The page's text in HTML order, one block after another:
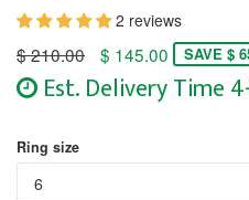
2 reviews
Regular
price
$ 210.00 $ 145.00 SAVE $
Est. Delivery Time
Ring size